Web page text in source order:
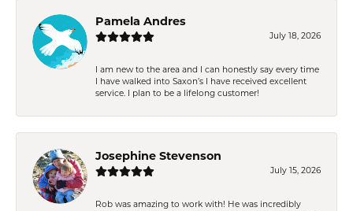
Pamela Andres
July 18, 2026
I am new to the area and I can honestly say every time
I have walked into Saxon’s I have received excellent
service. I plan to be a lifelong customer!
Josephine Stevenson
July 15, 2026
Rob was amazing to work with! He was incredibly